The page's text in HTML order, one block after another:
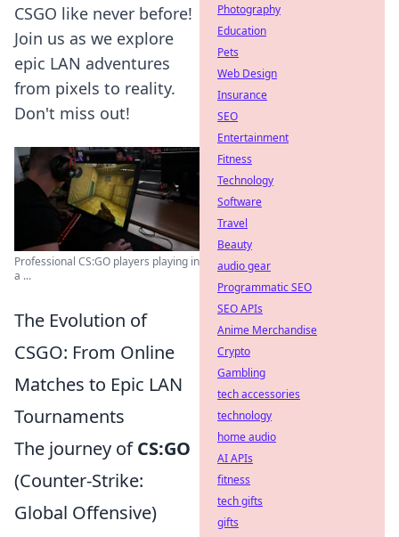
CSGO like never before!
Join us as we explore
epic LAN adventures
from pixels to reality.
Don't miss out!
Professional CS:GO players playing in
a ...
The Evolution of
CSGO: From Online
Matches to Epic LAN
Tournaments
The journey ofCS:GO
(Counter-Strike:
Global Offensive)
Photography
Education
Pets
Web Design
Insurance
SEO
Entertainment
Fitness
Technology
Software
Travel
Beauty
audio gear
Programmatic SEO
SEO APIs
Anime Merchandise
Crypto
Gambling
tech accessories
technology
home audio
AI APIs
fitness
tech gifts
gifts